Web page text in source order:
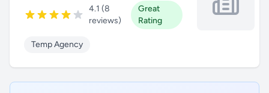
4.1 (8
reviews)
Great
Rating
Temp Agency